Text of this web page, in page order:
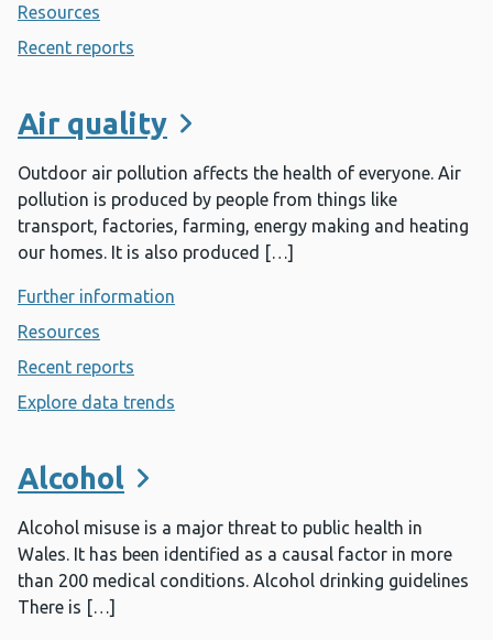
Resources
Recent reports
Air quality
Outdoor air pollution affects the health of everyone. Air
pollution is produced by people from things like
transport, factories, farming, energy making and heating
our homes. It is also produced […]
Further information
Resources
Recent reports
Explore data trends
Alcohol
Alcohol misuse is a major threat to public health in
Wales. It has been identified as a causal factor in more
than 200 medical conditions. Alcohol drinking guidelines
There is […]